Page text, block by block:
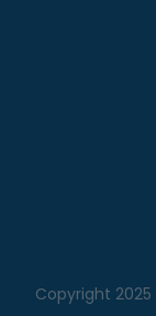
Copyright 2025